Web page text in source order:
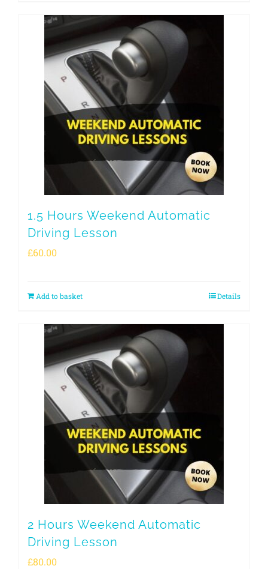
1.5 Hours Weekend Automatic
Driving Lesson
£60.00
Add to basket Details
2 Hours Weekend Automatic
Driving Lesson
£80.00